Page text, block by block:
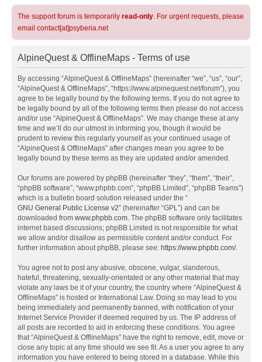
The support forum is temporarily read-only. For urgent requests, please
email contact[at]psyberia.net
AlpineQuest & OfflineMaps - Terms of use
By accessing “AlpineQuest & OfflineMaps” (hereinafter “we”, “us”, “our”,
“AlpineQuest & OfflineMaps”, “https://www.alpinequest.net/forum”), you
agree to be legally bound by the following terms. If you do not agree to
be legally bound by all of the following terms then please do not access
and/or use “AlpineQuest & OfflineMaps”. We may change these at any
time and we’ll do our utmost in informing you, though it would be
prudent to review this regularly yourself as your continued usage of
“AlpineQuest & OfflineMaps” after changes mean you agree to be
legally bound by these terms as they are updated and/or amended.
Our forums are powered by phpBB (hereinafter “they”, “them”, “their”,
“phpBB software”, “www.phpbb.com”, “phpBB Limited”, “phpBB Teams”)
which is a bulletin board solution released under the “
GNU General Public License v2” (hereinafter “GPL”) and can be
downloaded from www.phpbb.com. The phpBB software only facilitates
internet based discussions; phpBB Limited is not responsible for what
we allow and/or disallow as permissible content and/or conduct. For
further information about phpBB, please see: https://www.phpbb.com/.
You agree not to post any abusive, obscene, vulgar, slanderous,
hateful, threatening, sexually-orientated or any other material that may
violate any laws be it of your country, the country where “AlpineQuest &
OfflineMaps” is hosted or International Law. Doing so may lead to you
being immediately and permanently banned, with notification of your
Internet Service Provider if deemed required by us. The IP address of
all posts are recorded to aid in enforcing these conditions. You agree
that “AlpineQuest & OfflineMaps” have the right to remove, edit, move or
close any topic at any time should we see fit. As a user you agree to any
information you have entered to being stored in a database. While this